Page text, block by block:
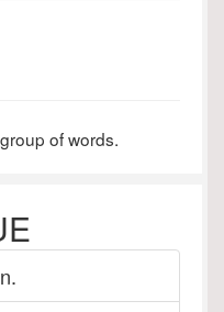
of words.